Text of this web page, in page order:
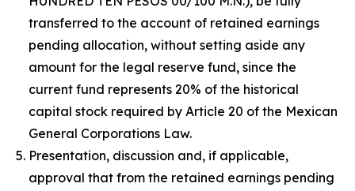
transferred to the account of retained earnings
pending allocation, without setting aside any
amount for the legal reserve fund, since the
current fund represents 20% of the historical
capital stock required by Article 20 of the Mexican
General Corporations Law.
Presentation, discussion and, if applicable,
approval that from the retained earnings pending